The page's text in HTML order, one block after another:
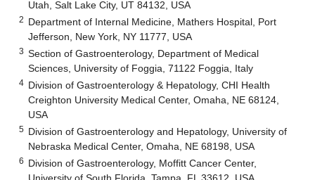
Utah, Salt Lake City, UT 84132, USA
2 Department of Internal Medicine, Mathers Hospital, Port
Jefferson, New York, NY 11777, USA
3 Section of Gastroenterology, Department of Medical
Sciences, University of Foggia, 71122 Foggia, Italy
4 Division of Gastroenterology & Hepatology, CHI Health
Creighton University Medical Center, Omaha, NE 68124,
USA
5 Division of Gastroenterology and Hepatology, University of
Nebraska Medical Center, Omaha, NE 68198, USA
6 Division of Gastroenterology, Moffitt Cancer Center,
University of South Florida, Tampa, FL 33612, USA